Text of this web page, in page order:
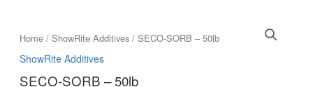
Home/ ShowRite Additives/ SECO-SORB – 50lb
ShowRite Additives
SECO-SORB – 50lb